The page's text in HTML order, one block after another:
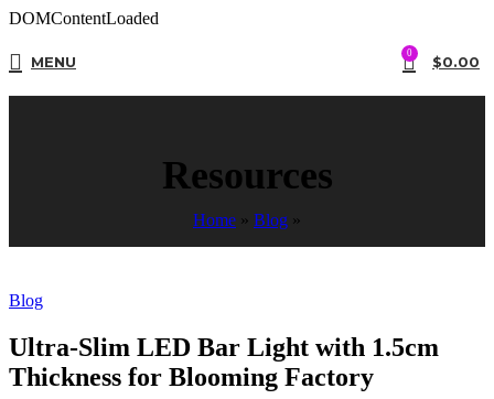
DOMContentLoaded
MENU 0 $0.00
Resources
Home » Blog »
Blog
Ultra-Slim LED Bar Light with 1.5cm
Thickness for Blooming Factory